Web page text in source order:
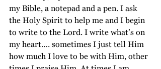
my Bible, a notepad and a pen. I ask
the Holy Spirit to help me and I begin
to write to the Lord. I write what’s on
my heart…. sometimes I just tell Him
how much I love to be with Him, other